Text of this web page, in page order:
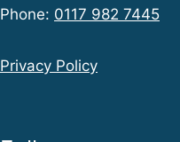
Phone: 0117 982 7445
Privacy Policy